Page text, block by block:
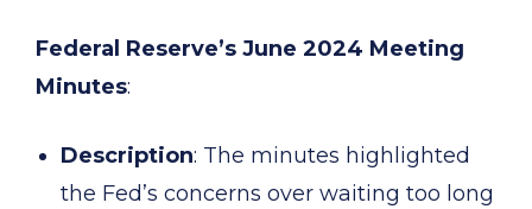
Federal Reserve’s June 2024 Meeting
Minutes:
Description: The minutes highlighted
the Fed’s concerns over waiting too long